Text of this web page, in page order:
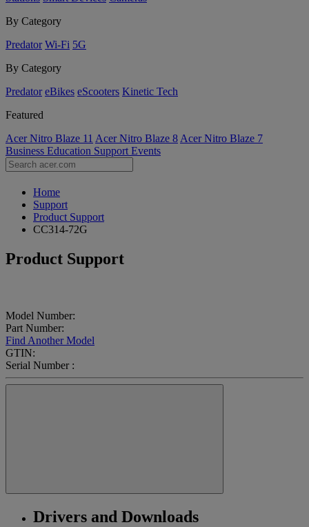
By Category
Predator Wi-Fi 5G
By Category
Predator eBikes eScooters Kinetic Tech
Featured
Acer Nitro Blaze 11 Acer Nitro Blaze 8 Acer Nitro Blaze 7
Business Education Support Events
Home
Support
Product Support
CC314-72G
Product Support
Model Number:
Part Number:
Find Another Model
GTIN:
Serial Number :
Drivers and Downloads